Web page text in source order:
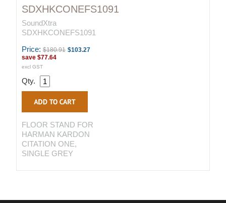
SDXHKCONEFS1091
SoundXtra
SDXHKCONEFS1091
Price: $180.91 $103.27
save $77.64
excl GST
Qty.
FLOOR STAND FOR
HARMAN KARDON
CITATION ONE,
SINGLE GREY